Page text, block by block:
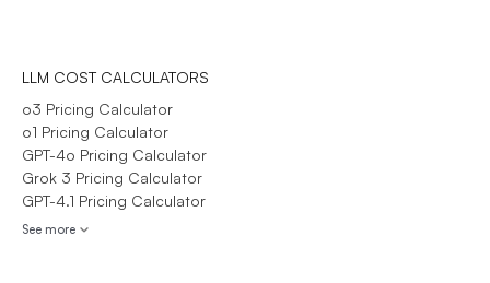
LLM COST CALCULATORS
o3 Pricing Calculator
o1 Pricing Calculator
GPT-4o Pricing Calculator
Grok 3 Pricing Calculator
GPT-4.1 Pricing Calculator
See more